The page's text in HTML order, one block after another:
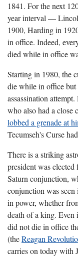
1841. For the next
year interval —
1900, Harding in
in office. Indeed,
died while in office
Starting in 1980, the
die while in office but
assassination
who also had a close
lobbed a grenade at
Tecumseh's Curse
There is a striking
president was
Saturn conjunction,
conjunction was
in power, whether
death of a king. Even
did not die in office
(theReagan
carries on today with